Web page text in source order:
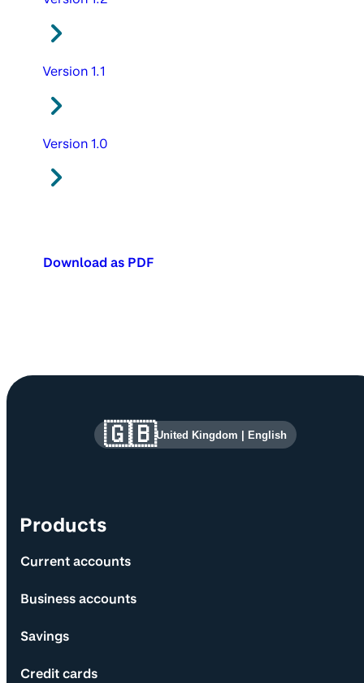
Version 1.1
Version 1.0
Download as PDF
Site information and links
Products
Current accounts
Business accounts
Savings
Credit cards
🇬🇧United Kingdom | English